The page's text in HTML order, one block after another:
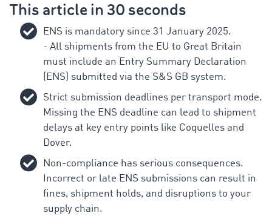
This article in 30 seconds
ENS is mandatory since 31 January 2025.
- All shipments from the EU to Great Britain
must include an Entry Summary Declaration
(ENS) submitted via the S&S GB system.
Strict submission deadlines per transport mode.
Missing the ENS deadline can lead to shipment
delays at key entry points like Coquelles and
Dover.
Non-compliance has serious consequences.
Incorrect or late ENS submissions can result in
fines, shipment holds, and disruptions to your
supply chain.